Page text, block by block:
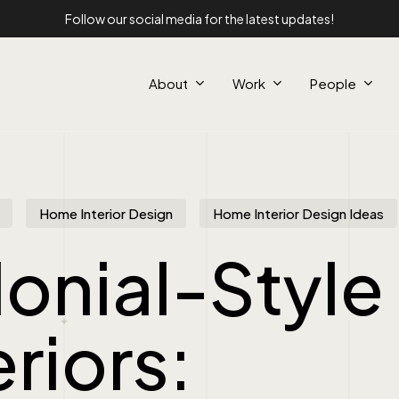
Follow our social media for the latest updates!
About Work People
Home Interior Design Home Interior Design Ideas
Style